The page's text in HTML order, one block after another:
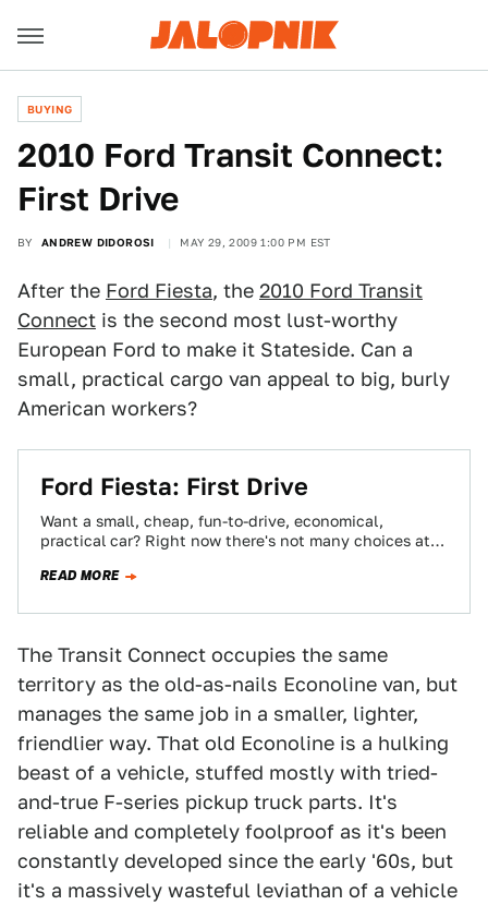
BUYING
2010 Ford Transit Connect:
First Drive
BY ANDREW DIDOROSI MAY 29, 2009 1:00 PM EST
After the Ford Fiesta, the 2010 Ford Transit
Connect is the second most lust-worthy
European Ford to make it Stateside. Can a
small, practical cargo van appeal to big, burly
American workers?
Ford Fiesta: First Drive
Want a small, cheap, fun-to-drive, economical,
practical car? Right now there's not many choices at
READ MORE
The Transit Connect occupies the same
territory as the old-as-nails Econoline van, but
manages the same job in a smaller, lighter,
friendlier way. That old Econoline is a hulking
beast of a vehicle, stuffed mostly with tried-
and-true F-series pickup truck parts. It's
reliable and completely foolproof as it's been
constantly developed since the early '60s, but
it's a massively wasteful leviathan of a vehicle